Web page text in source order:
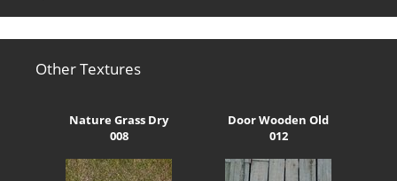
Other Textures
Nature Grass Dry
008
Door Wooden Old
012